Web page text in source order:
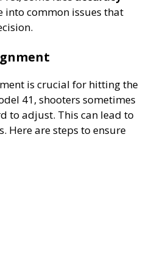
into common issues that
is crucial for hitting the
41, shooters sometimes
to adjust. This can lead to
Here are steps to ensure